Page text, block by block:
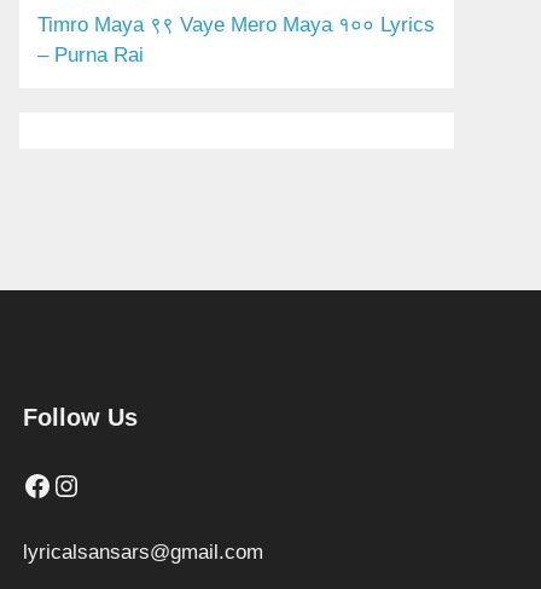
Timro Maya ९९ Vaye Mero Maya १०० Lyrics
– Purna Rai
Follow Us
Facebook
Instagram
lyricalsansars@gmail.com